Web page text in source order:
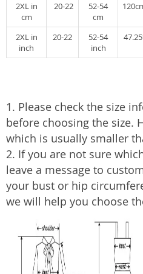
2XL in
cm
20-22
52-54
cm
2XL in
inch
20-22
52-54
inch
1. Please check the size
before choosing the size.
which is usually smaller
2. If you are not sure
leave a message to
your bust or hip
we will help you choose